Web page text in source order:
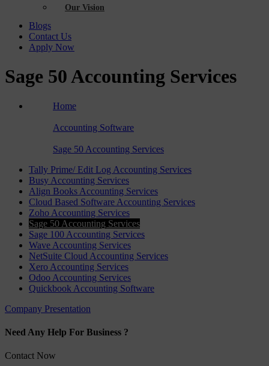
Our Vision
Blogs
Contact Us
Apply Now
Sage 50 Accounting Services
Home
Accounting Software
Sage 50 Accounting Services
Tally Prime/ Edit Log Accounting Services
Busy Accounting Services
Align Books Accounting Services
Cloud Based Software Accounting Services
Zoho Accounting Services
Sage 50 Accounting Services
Sage 100 Accounting Services
Wave Accounting Services
NetSuite Cloud Accounting Services
Xero Accounting Services
Odoo Accounting Services
Quickbook Accounting Software
Company Presentation
Need Any Help For Business ?
Contact Now